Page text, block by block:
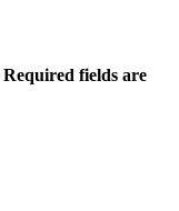
Required fields are